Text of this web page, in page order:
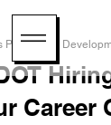
Career
Planning &